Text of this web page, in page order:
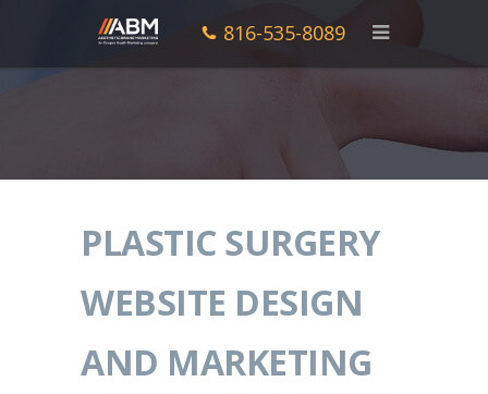
816-535-8089
PLASTIC SURGERY
WEBSITE DESIGN
AND MARKETING